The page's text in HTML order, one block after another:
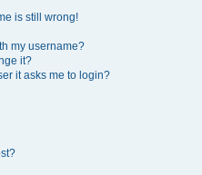
is still wrong!
my username?
it?
it asks me to login?